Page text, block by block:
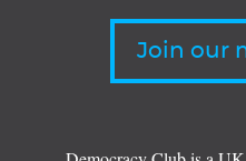
Join our